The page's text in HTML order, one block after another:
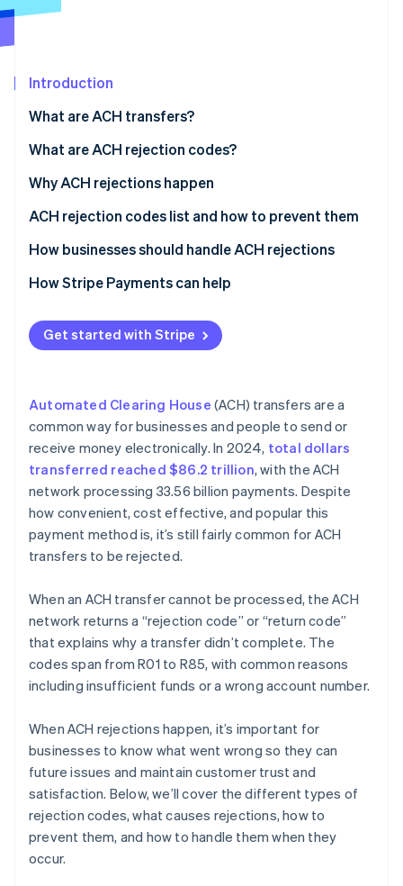
See what's ahead
Atlas
Climate
Carbon removal
Stripe Sessions 2026
Watch now
Introduction
What are ACH transfers?
What are ACH rejection codes?
Why ACH rejections happen
Administrative errors
Authorisation issues
Financial issues
Timing and processing constraints
Risk management and regulatory compliance
ACH rejection codes list and how to prevent them
How businesses should handle ACH rejections
Preventative measures
Handling rejections
Actions for specific scenarios
How Stripe Payments can help
Get started with Stripe
Automated Clearing House (ACH) transfers are a
common way for businesses and people to send or
receive money electronically. In 2024, total dollars
transferred reached $86.2 trillion, with the ACH
network processing 33.56 billion payments. Despite
how convenient, cost effective, and popular this
payment method is, it’s still fairly common for ACH
transfers to be rejected.
When an ACH transfer cannot be processed, the ACH
network returns a “rejection code” or “return code”
that explains why a transfer didn’t complete. The
codes span from R01 to R85, with common reasons
including insufficient funds or a wrong account number.
When ACH rejections happen, it’s important for
businesses to know what went wrong so they can
future issues and maintain customer trust and
satisfaction. Below, we’ll cover the different types of
rejection codes, what causes rejections, how to
prevent them, and how to handle them when they
occur.